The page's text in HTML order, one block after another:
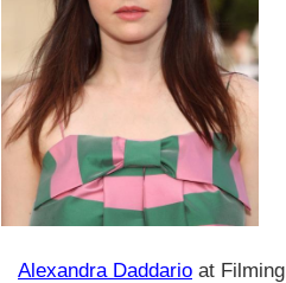
Alexandra Daddario at Filming